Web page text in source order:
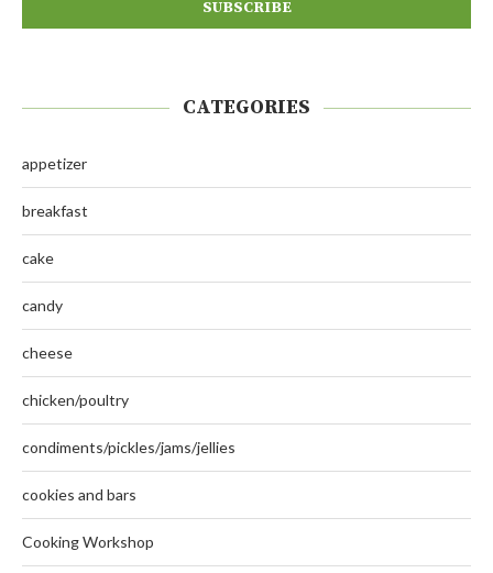
CATEGORIES
appetizer
breakfast
cake
candy
cheese
chicken/poultry
condiments/pickles/jams/jellies
cookies and bars
Cooking Workshop